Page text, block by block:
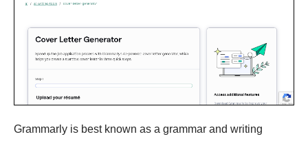
Grammarly is best known as a grammar and writing